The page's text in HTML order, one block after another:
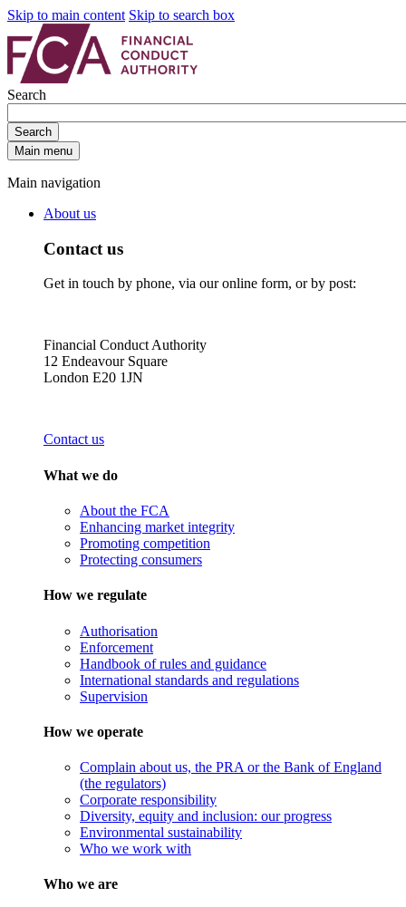
Skip to main content Skip to search box
Search
Search
Main menu
Main navigation
About us
Contact us
Get in touch by phone, via our online form, or by post:
Financial Conduct Authority
12 Endeavour Square
London E20 1JN
Contact us
What we do
About the FCA
Enhancing market integrity
Promoting competition
Protecting consumers
How we regulate
Authorisation
Enforcement
Handbook of rules and guidance
International standards and regulations
Supervision
How we operate
Complain about us, the PRA or the Bank of England
(the regulators)
Corporate responsibility
Diversity, equity and inclusion: our progress
Environmental sustainability
Who we work with
Who we are